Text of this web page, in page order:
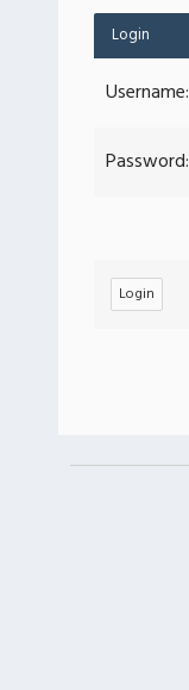
Login
Username:
Password: